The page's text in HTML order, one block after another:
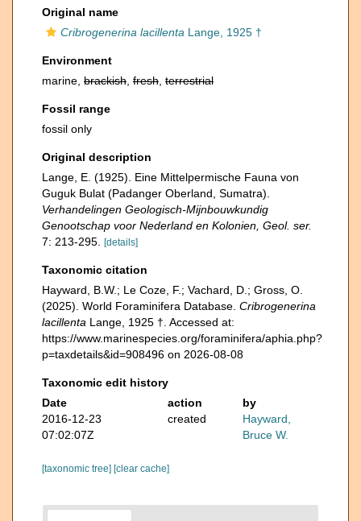
Original name
Cribrogenerina lacillenta Lange, 1925 †
Environment
marine, brackish fresh terrestrial
Fossil range
fossil only
Original description
Lange, E. (1925). Eine Mittelpermische Fauna von
Guguk Bulat (Padanger Oberland, Sumatra).
Verhandelingen Geologisch-Mijnbouwkundig
Genootschap voor Nederland en Kolonien, Geol. ser.
7: 213-295.
[details]
Taxonomic citation
Hayward, B.W.; Le Coze, F.; Vachard, D.; Gross, O.
(2025). World Foraminifera Database. Cribrogenerina
lacillenta Lange, 1925 †. Accessed at:
https://www.marinespecies.org/foraminifera/aphia.php?
p=taxdetails&id=908496 on 2026-08-08
Taxonomic edit history
Date
action
by
2016-12-23
07:02:07Z
created
Hayward,
Bruce W.
[taxonomic tree] [clear cache]